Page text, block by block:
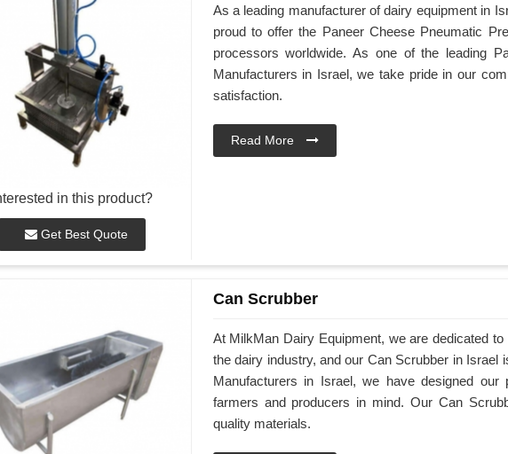
in this product?
Get Best Quote
As a leading manufacturer of dairy equipment in
proud to offer the Paneer Cheese Pneumatic
processors worldwide. As one of the leading
Manufacturers in Israel, we take pride in our
satisfaction.
Read More
Can Scrubber
At MilkMan Dairy Equipment, we are dedicated
the dairy industry, and our Can Scrubber in Israel
Manufacturers in Israel, we have designed
farmers and producers in mind. Our Can
quality materials.